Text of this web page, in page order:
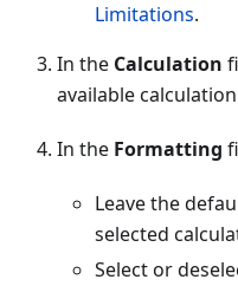
Limitations.
In the Calculation
available
In the Formatting
Leave the
selected
Select or